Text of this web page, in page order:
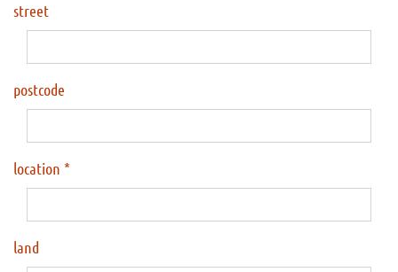
street
postcode
location
land